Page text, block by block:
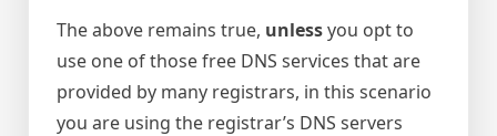
The above remains true, unlessyou opt to
use one of those free DNS services that are
provided by many registrars, in this scenario
you are using the registrar’s DNS servers